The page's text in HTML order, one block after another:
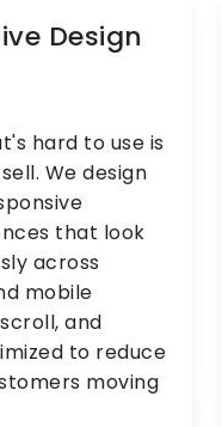
Design
hard to use is
We design
that look
across
mobile
and
to reduce
moving